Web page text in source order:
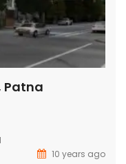
Patna
10 years ago